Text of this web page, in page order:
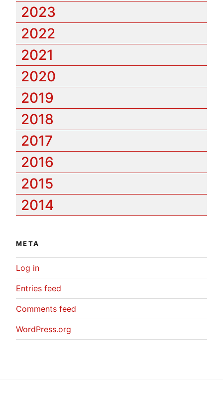
2023
2022
2021
2020
2019
2018
2017
2016
2015
2014
META
Log in
Entries feed
Comments feed
WordPress.org